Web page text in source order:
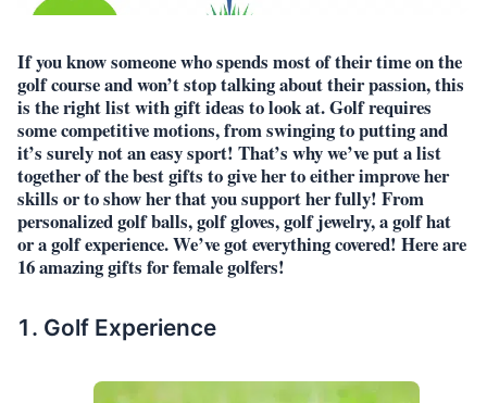
If you know someone who spends most of their time on the
golf course and won’t stop talking about their passion, this
is the right list with gift ideas to look at. Golf requires
some competitive motions, from swinging to putting and
it’s surely not an easy sport! That’s why we’ve put a list
together of the best gifts to give her to either improve her
skills or to show her that you support her fully! From
personalized golf balls, golf gloves, golf jewelry, a golf hat
or a golf experience. We’ve got everything covered! Here are
16 amazing gifts for female golfers!
Golf Experience